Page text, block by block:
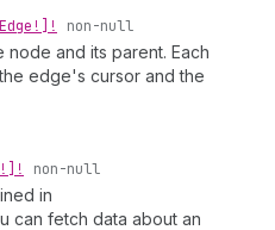
Edge!]! non-null
and its parent. Each
edge's cursor and the
non-null
in
can fetch data about an